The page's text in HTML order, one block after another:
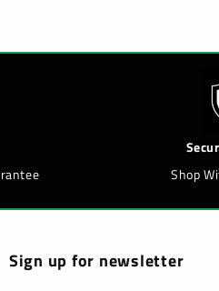
Shop
Sign up for newsletter